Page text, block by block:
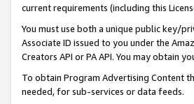
current requirements (including this
You must use both a unique public key/
Associate ID issued to you under the
Creators API or PA API. You may obtain
To obtain Program Advertising Content
needed, for sub-services or data feeds.